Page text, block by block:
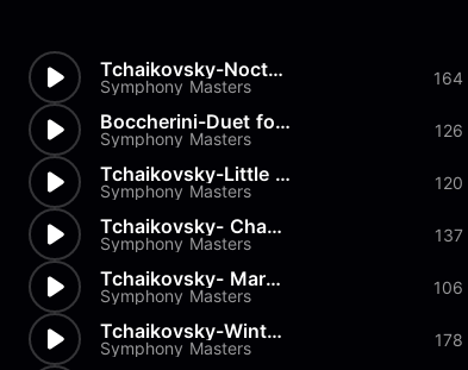
Tchaikovsky-Nocturn
Symphony Masters 164
Boccherini-Duet for 2 Violins...
Symphony Masters 126
Tchaikovsky-Little Red Riding...
Symphony Masters 120
Tchaikovsky- Chant sans Parol...
Symphony Masters 137
Tchaikovsky- March of the Woo...
Symphony Masters 106
Tchaikovsky-Winter Morning
Symphony Masters 178